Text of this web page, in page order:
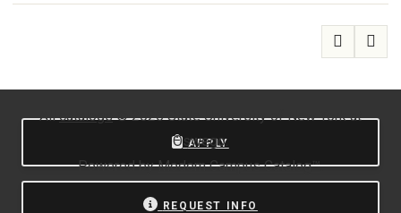
APPLY
REQUEST INFO
Allcatalogs© 2026 State University of New York at
Oswego.
Powered byModern Campus Catalog™.